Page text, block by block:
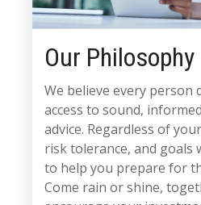
Our Philosophy
We believe every person
access to sound,
advice. Regardless of
risk tolerance, and goals
to help you prepare for
Come rain or shine,